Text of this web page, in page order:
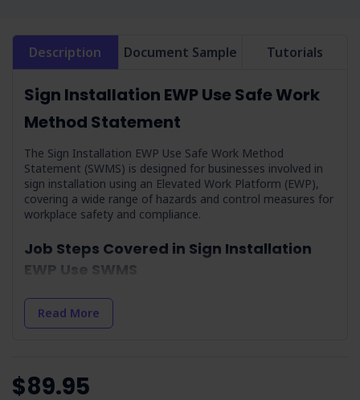
Description Document Sample Tutorials
Sign Installation EWP Use Safe Work
Method Statement
The Sign Installation EWP Use Safe Work Method
Statement (SWMS) is designed for businesses involved in
sign installation using an Elevated Work Platform (EWP),
covering a wide range of hazards and control measures for
workplace safety and compliance.
Job Steps Covered in Sign Installation
EWP Use SWMS
Training on Health Effects of Respirable Crystalline
Silica Dust:Outlines the importance of educating workers
on the dangers of silica dust and prevention.
conditions.
Arrival On-site & Assess On-site Conditions:
Read More
$89.95